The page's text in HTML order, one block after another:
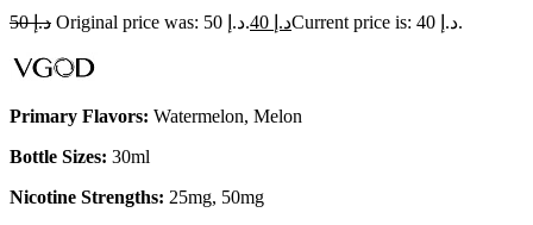
د.إ50 Original price was: د.إ 50. د.إ Current price is: د.إ 40.
Primary Flavors: Watermelon, Melon
Bottle Sizes: 30ml
Nicotine Strengths: 25mg, 50mg